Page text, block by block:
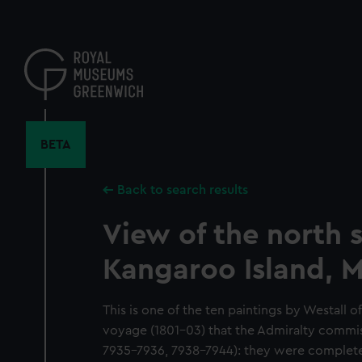
content
BETA
Back to search results
View of the north
Kangaroo Island,
This is one of the ten paintings by Westall
voyage (1801-03) that the Admiralty
7935-7936, 7938-7944): they were